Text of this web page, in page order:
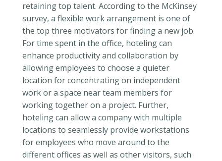
retaining top talent. According to the McKinsey
survey, a flexible work arrangement is one of
the top three motivators for finding a new job.
For time spent in the office, hoteling can
enhance productivity and collaboration by
allowing employees to choose a quieter
location for concentrating on independent
work or a space near team members for
working together on a project. Further,
hoteling can allow a company with multiple
locations to seamlessly provide workstations
for employees who move around to the
different offices as well as other visitors, such